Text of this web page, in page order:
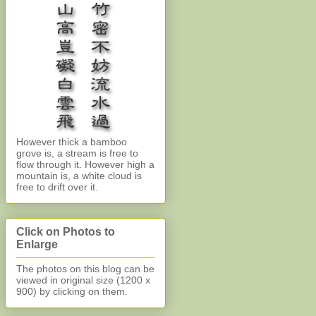
However thick a bamboo
grove is, a stream is free to
flow through it. However high a
mountain is, a white cloud is
free to drift over it.
Click on Photos to
Enlarge
The photos on this blog can be
viewed in original size (1200 x
900) by clicking on them.